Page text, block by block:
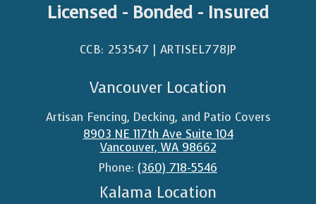
Licensed - Bonded - Insured
CCB: 253547 | ARTISEL778JP​
Vancouver Location
Artisan Fencing, Decking, and Patio Covers
8903 NE 117th Ave Suite 104
Vancouver, WA 98662
Phone: (360) 718-5546
Kalama Location